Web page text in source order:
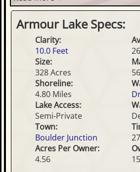
Armour Lake Specs:
Clarity:
10.0 Feet
Size:
328 Acres
Shoreline:
4.80 Miles
Lake Access:
Semi-Private
Town:
Boulder Junction
Acres Per Owner:
4.56